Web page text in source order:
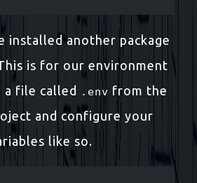
installed another package
is for our environment
a file called .env from the
and configure your
like so.